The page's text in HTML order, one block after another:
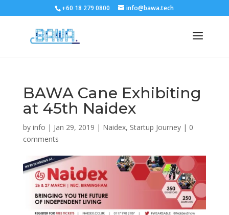
+60 18 279 0800 info@bawa.tech
BAWA Cane Exhibiting
at 45th Naidex
by info | Jan 29, 2019 | Naidex, Startup Journey| 0
comments